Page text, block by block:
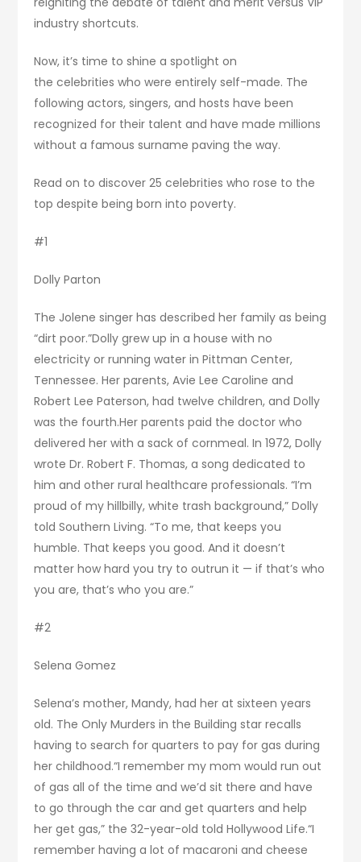
industry shortcuts.
Now, it’s time to shine a spotlight on
the celebrities who were entirely self-made. The
following actors, singers, and hosts have been
recognized for their talent and have made millions
without a famous surname paving the way.
Read on to discover 25 celebrities who rose to the
top despite being born into poverty.
#1
Dolly Parton
The Jolene singer has described her family as being
“dirt poor.”Dolly grew up in a house with no
electricity or running water in Pittman Center,
Tennessee. Her parents, Avie Lee Caroline and
Robert Lee Paterson, had twelve children, and Dolly
was the fourth.Her parents paid the doctor who
delivered her with a sack of cornmeal. In 1972, Dolly
wrote Dr. Robert F. Thomas, a song dedicated to
him and other rural healthcare professionals. “I’m
proud of my hillbilly, white trash background,” Dolly
told Southern Living. “To me, that keeps you
humble. That keeps you good. And it doesn’t
matter how hard you try to outrun it — if that’s who
you are, that’s who you are.”
#2
Selena Gomez
Selena’s mother, Mandy, had her at sixteen years
old. The Only Murders in the Building star recalls
having to search for quarters to pay for gas during
her childhood.“I remember my mom would run out
of gas all of the time and we’d sit there and have
to go through the car and get quarters and help
her get gas,” the 32-year-old told Hollywood Life.“I
remember having a lot of macaroni and cheese